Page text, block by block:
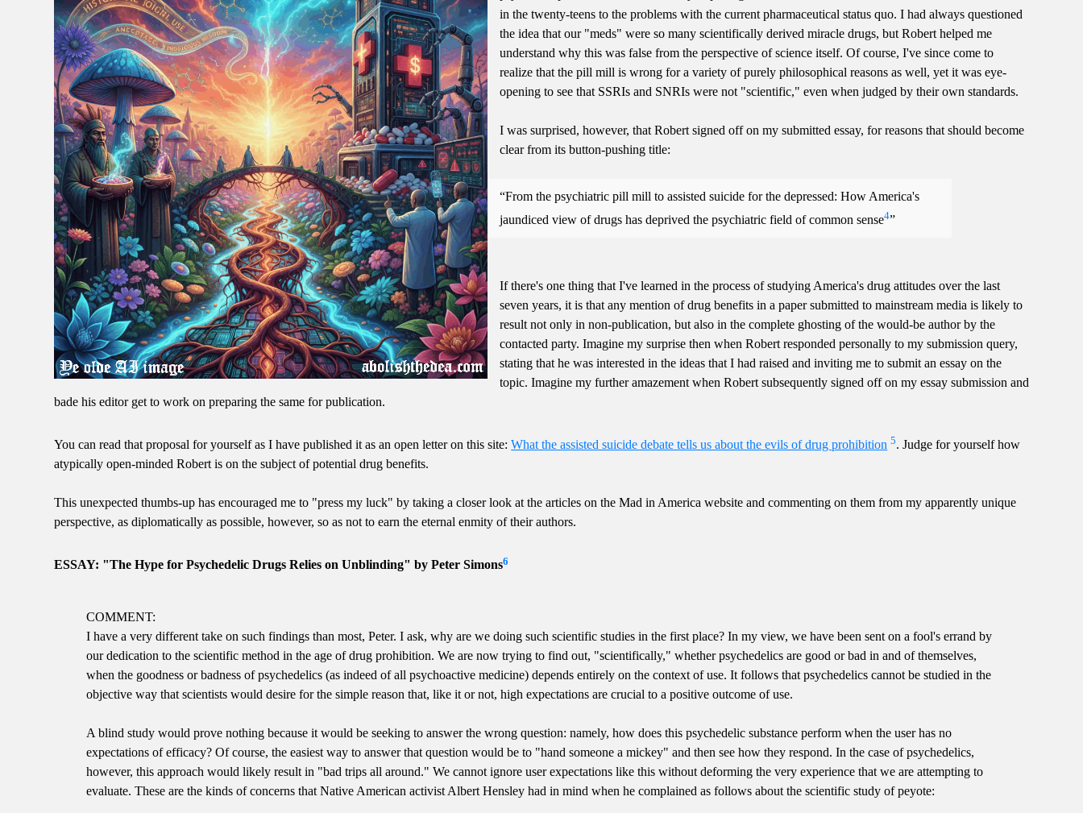
in the twenty-teens to the problems with the current pharmaceutical status quo. I had always questioned
the idea that our "meds" were so many scientifically derived miracle drugs, but Robert helped me
understand why this was false from the perspective of science itself. Of course, I've since come to
realize that the pill mill is wrong for a variety of purely philosophical reasons as well, yet it was eye-
opening to see that SSRIs and SNRIs were not "scientific," even when judged by their own standards.
I was surprised, however, that Robert signed off on my submitted essay, for reasons that should become
clear from its button-pushing title:
From the psychiatric pill mill to assisted suicide for the depressed: How America's
jaundiced view of drugs has deprived the psychiatric field of common sense4
If there's one thing that I've learned in the process of studying America's drug attitudes over the last
seven years, it is that any mention of drug benefits in a paper submitted to mainstream media is likely to
result not only in non-publication, but also in the complete ghosting of the would-be author by the
contacted party. Imagine my surprise then when Robert responded personally to my submission query,
stating that he was interested in the ideas that I had raised and inviting me to submit an essay on the
topic. Imagine my further amazement when Robert subsequently signed off on my essay submission and
bade his editor get to work on preparing the same for publication.
You can read that proposal for yourself as I have published it as an open letter on this site:What the assisted suicide debate tells us about the evils of drug prohibition 5. Judge for yourself how
atypically open-minded Robert is on the subject of potential drug benefits.
This unexpected thumbs-up has encouraged me to "press my luck" by taking a closer look at the articles on the Mad in America website and commenting on them from my apparently unique
perspective, as diplomatically as possible, however, so as not to earn the eternal enmity of their authors.
ESSAY: "The Hype for Psychedelic Drugs Relies on Unblinding" by Peter Simons6
COMMENT:
I have a very different take on such findings than most, Peter. I ask, why are we doing such scientific studies in the first place? In my view, we have been sent on a fool's errand by
our dedication to the scientific method in the age of drug prohibition. We are now trying to find out, "scientifically," whether psychedelics are good or bad in and of themselves,
when the goodness or badness of psychedelics (as indeed of all psychoactive medicine) depends entirely on the context of use. It follows that psychedelics cannot be studied in the
objective way that scientists would desire for the simple reason that, like it or not, high expectations are crucial to a positive outcome of use.
A blind study would prove nothing because it would be seeking to answer the wrong question: namely, how does this psychedelic substance perform when the user has no
expectations of efficacy? Of course, the easiest way to answer that question would be to "hand someone a mickey" and then see how they respond. In the case of psychedelics,
however, this approach would likely result in "bad trips all around." We cannot ignore user expectations like this without deforming the very experience that we are attempting to
evaluate. These are the kinds of concerns that Native American activist Albert Hensley had in mind when he complained as follows about the scientific study of peyote: